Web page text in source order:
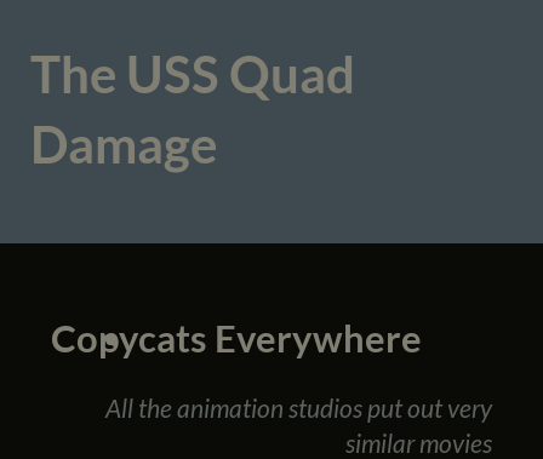
The USS Quad
Damage
Copycats Everywhere
All the animation studios put out very
similar movies